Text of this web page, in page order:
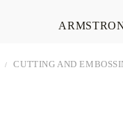
CUTTING AND